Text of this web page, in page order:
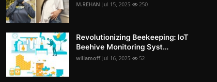
M.REHAN Jul 15, 2025 250
Revolutionizing Beekeeping: IoT
Beehive Monitoring Syst...
willamoff Jul 16, 2025 52